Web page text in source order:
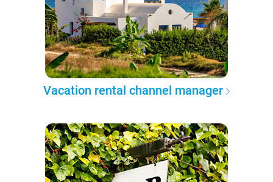
Vacation rental channel manager